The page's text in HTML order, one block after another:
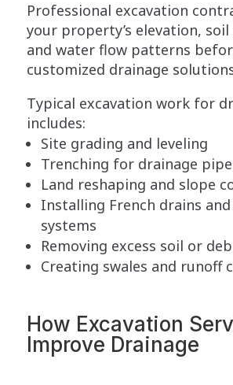
Professional excavation
your property’s elevation,
and water flow patterns
customized drainage
Typical excavation work for
includes:
Site grading and leveling
Trenching for drainage
Land reshaping and slope
Installing French drains
systems
Removing excess soil or
Creating swales and runoff
How Excavation
Improve Drainage